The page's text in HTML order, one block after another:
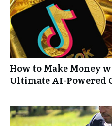
How to Make Money
Ultimate AI-Powered